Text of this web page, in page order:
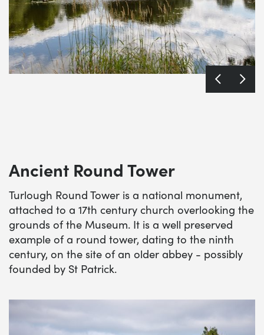
Ancient Round Tower
Turlough Round Tower is a national monument,
attached to a 17th century church overlooking the
grounds of the Museum. It is a well preserved
example of a round tower, dating to the ninth
century, on the site of an older abbey - possibly
founded by St Patrick.